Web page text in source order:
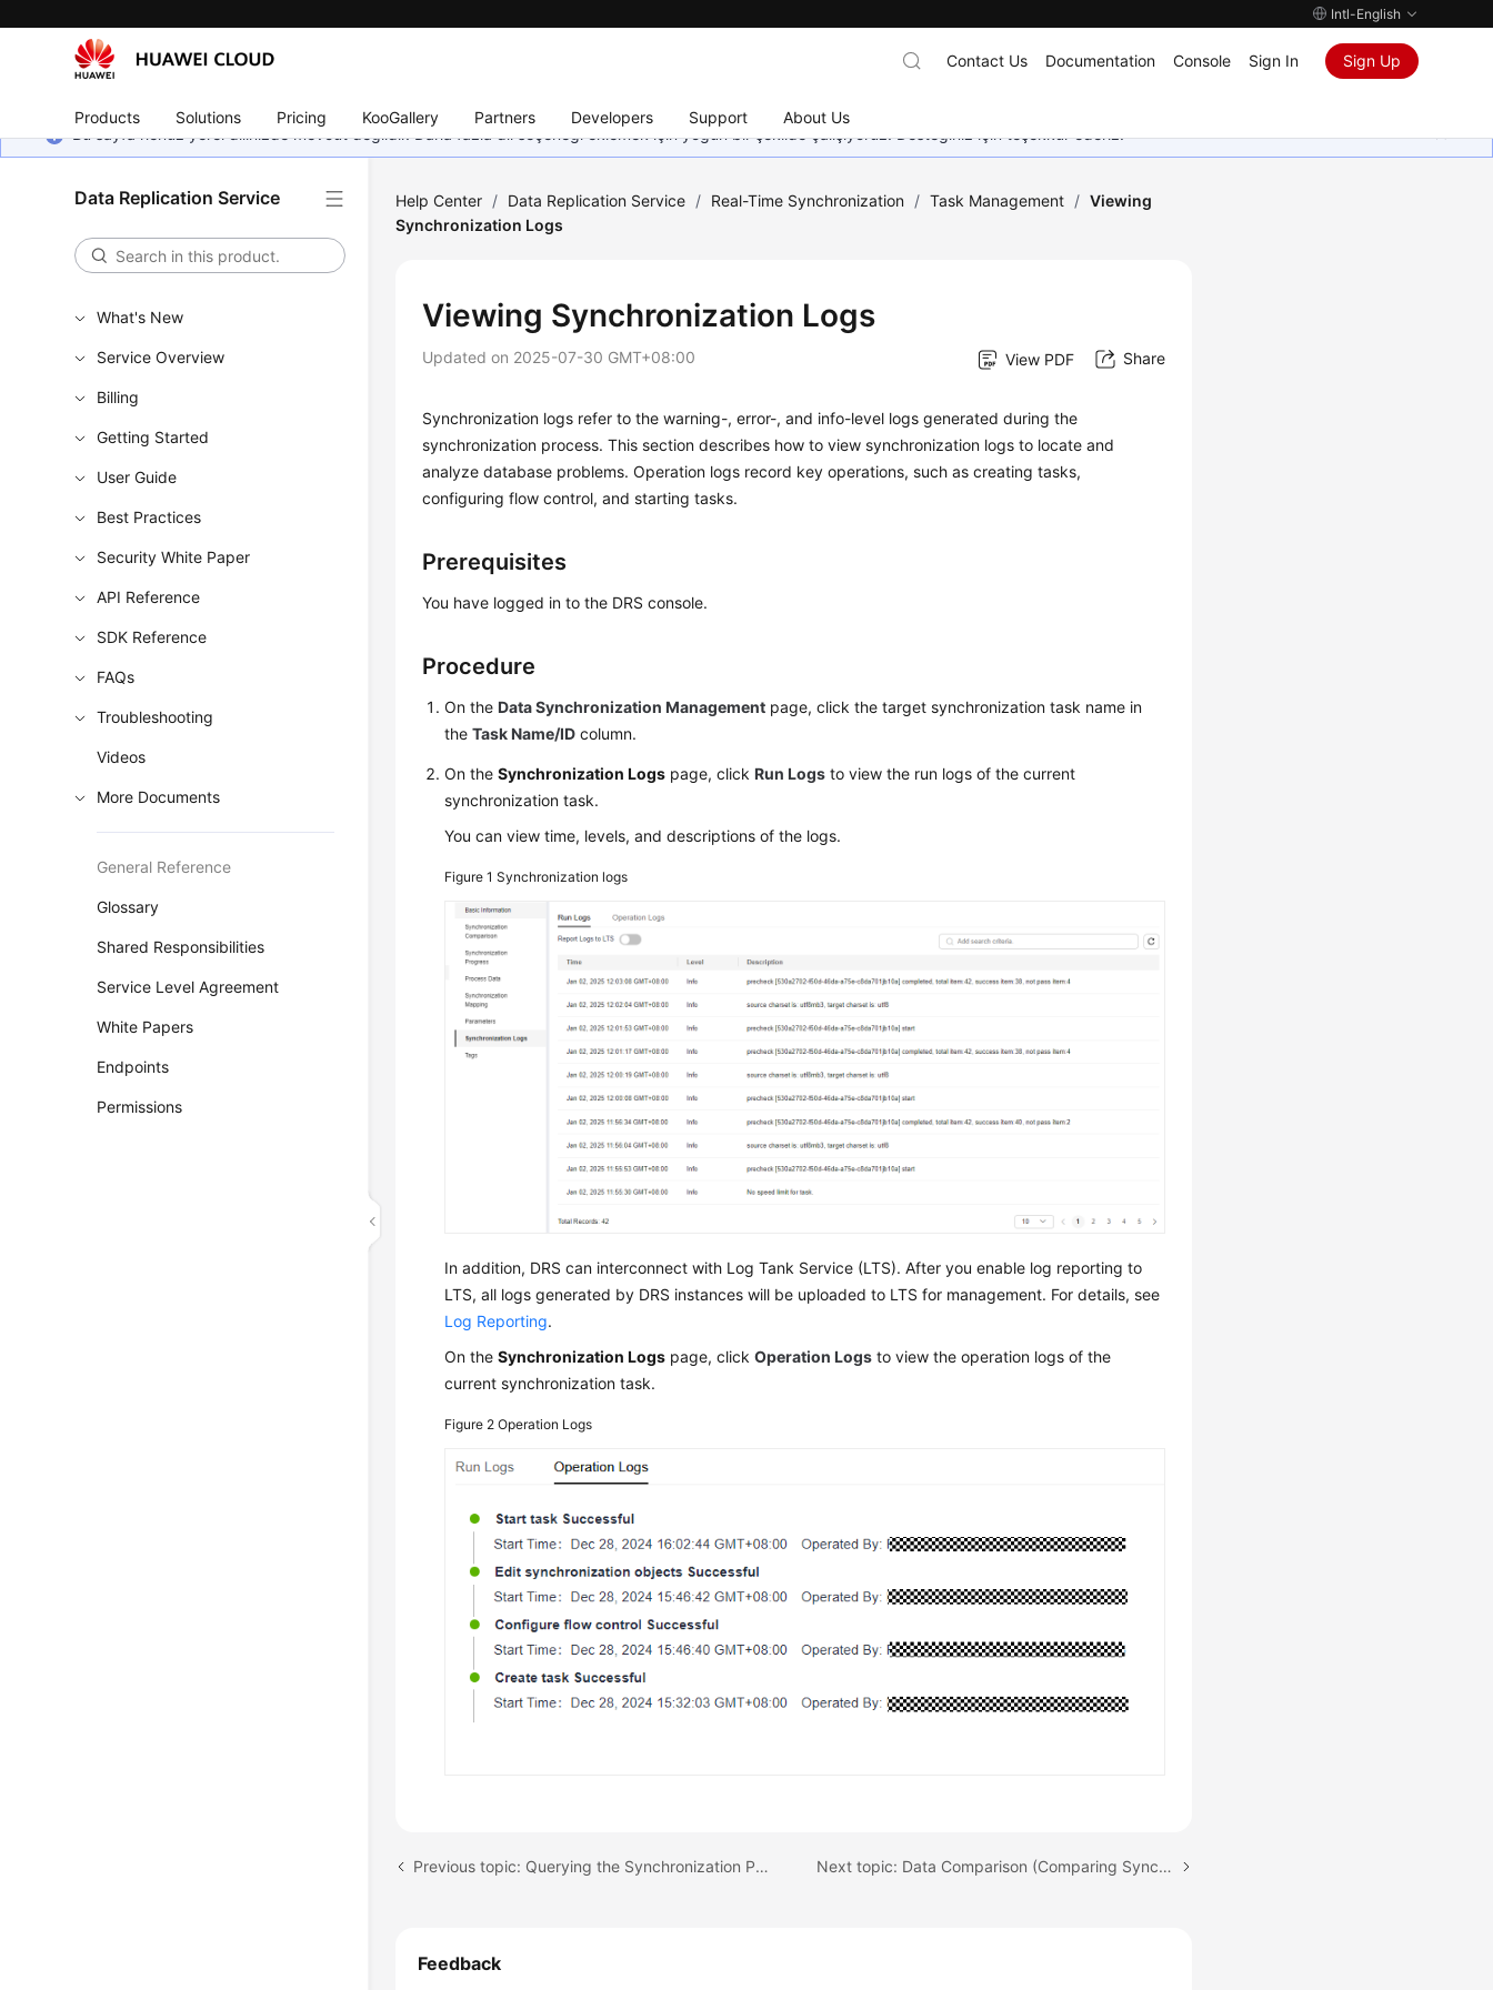
Intl-English
Products Solutions Pricing KooGallery Partners Developers Support About Us
Contact Us Documentation Console Sign In Sign Up
Bu sayfa henüz yerel dilinizde mevcut değildir. Daha fazla dil seçeneği eklemek için yoğun bir şekilde çalışıyoruz. Desteğiniz için teşekkür ederiz.
Data Replication Service
What's New
Service Overview
Billing
Getting Started
User Guide
Best Practices
Security White Paper
API Reference
SDK Reference
FAQs
Troubleshooting
Videos
More Documents
General Reference
Glossary
Shared Responsibilities
Service Level Agreement
White Papers
Endpoints
Permissions
Help Center / Data Replication Service / Real-Time Synchronization / Task Management / Viewing
Synchronization Logs
Viewing Synchronization Logs
Updated on 2025-07-30 GMT+08:00 View PDF Share
Synchronization logs refer to the warning-, error-, and info-level logs generated during the
synchronization process. This section describes how toview synchronization logs to locate and
analyze database problems. Operation logs record key operations, such as creating tasks,
configuring flow control, and starting tasks.
Prerequisites
You have logged in to the DRS console.
Procedure
On theData Synchronization Management page, click the target synchronization task name in
theTask Name/ID column.
On theSynchronization Logs page, clickRun Logs to view the run logs of the current
synchronization task.
You can view time, levels, and descriptions of the logs.
Figure 1Synchronization logs
In addition, DRS can interconnect with Log Tank Service (LTS). After you enable log reporting to
LTS, all logs generated by DRS instances will be uploaded to LTS for management. For details, see
Log Reporting.
On theSynchronization Logs page, clickOperation Logs to view the operation logs of the
current synchronization task.
Figure 2Operation Logs
Previous topic: Querying the Synchronization Progress Next topic: Data Comparison (Comparing Synchronization Items)
Feedback